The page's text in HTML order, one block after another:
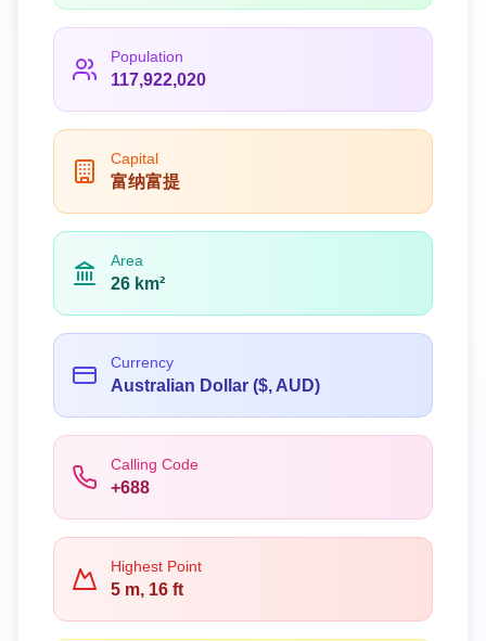
Population
117,922,020
Capital
富纳富提
Area
26 km²
Currency
Australian Dollar ($, AUD)
Calling Code
+688
Highest Point
5 m, 16 ft